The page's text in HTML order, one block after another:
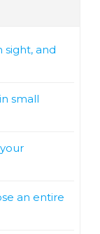
sight, and
small
an entire